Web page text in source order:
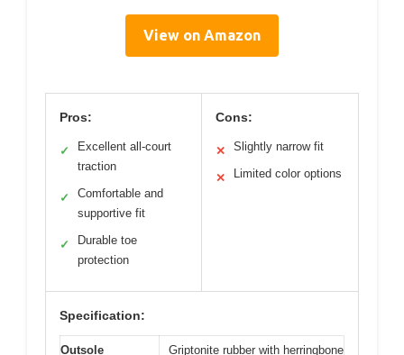
View on Amazon
Pros:
✓
Excellent all-court
traction
✓
Comfortable and
supportive fit
✓
Durable toe
protection
Cons:
✕ Slightly narrow fit
✕ Limited color options
Specification:
Outsole
Griptonite rubber with herringbone